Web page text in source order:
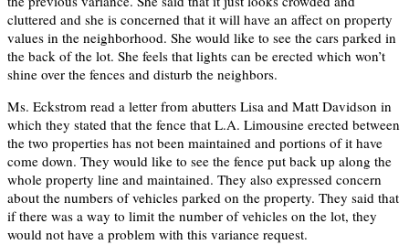
cluttered and she is concerned that it will have an affect on property
values in the neighborhood. She would like to see the cars parked in
the back of the lot. She feels that lights can be erected which won’t
shine over the fences and disturb the neighbors.
Ms. Eckstrom read a letter from abutters Lisa and Matt Davidson in
which they stated that the fence that L.A. Limousine erected between
the two properties has not been maintained and portions of it have
come down. They would like to see the fence put back up along the
whole property line and maintained. They also expressed concern
about the numbers of vehicles parked on the property. They said that
if there was a way to limit the number of vehicles on the lot, they
would not have a problem with this variance request.